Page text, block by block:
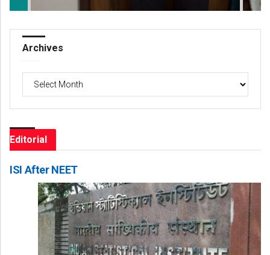
Archives
Editorial
ISI After NEET